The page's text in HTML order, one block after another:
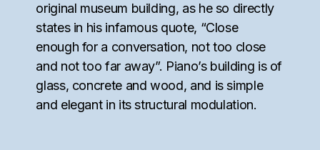
original museum building, as he so directly
states in his infamous quote, “Close
enough for a conversation, not too close
and not too far away”. Piano’s building is of
glass, concrete and wood, and is simple
and elegant in its structural modulation.